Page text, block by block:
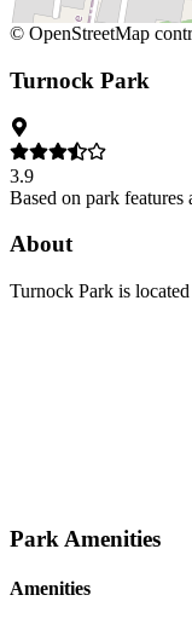
© OpenStreetMap
Turnock Park
3.9
Based on park features
About
Turnock Park is
Park Amenities
Amenities